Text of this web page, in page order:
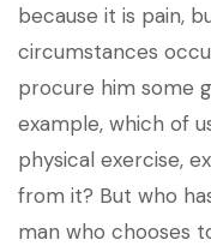
because it is pain,
circumstances
procure him some
example, which of
physical exercise,
from it? But who
man who chooses